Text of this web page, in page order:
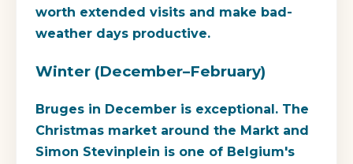
worth extended visits and make bad-
weather days productive.
Winter (December–February)
Bruges in December is exceptional. The
Christmas market around the Markt and
Simon Stevinplein is one of Belgium's